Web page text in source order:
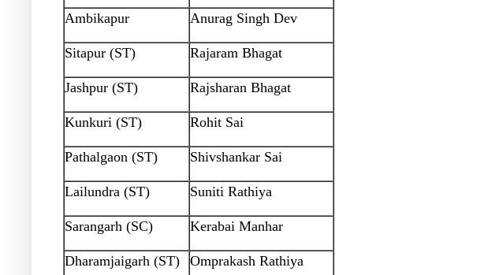
Ambikapur Anurag Singh Dev
Sitapur (ST) Rajaram Bhagat
Jashpur (ST) Rajsharan Bhagat
Kunkuri (ST) Rohit Sai
Pathalgaon (ST) Shivshankar Sai
Lailundra (ST) Suniti Rathiya
Sarangarh (SC) Kerabai Manhar
Dharamjaigarh (ST) Omprakash Rathiya